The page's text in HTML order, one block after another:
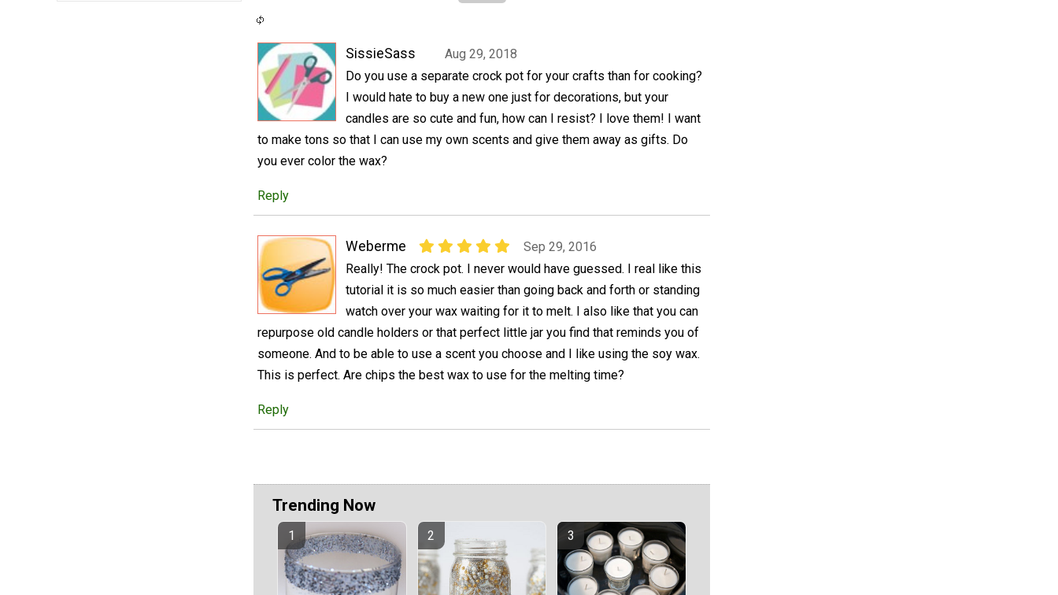
SissieSass
Aug 29, 2018
Do you use a separate crock pot for your crafts than for cooking?
I would hate to buy a new one just for decorations, but your
candles are so cute and fun, how can I resist? I love them! I want
to make tons so that I can use my own scents and give them away as gifts. Do
you ever color the wax?
Reply
Weberme
Sep 29, 2016
Really! The crock pot. I never would have guessed. I real like this
tutorial it is so much easier than going back and forth or standing
watch over your wax waiting for it to melt. I also like that you can
repurpose old candle holders or that perfect little jar you find that reminds you of
someone. And to be able to use a scent you choose and I like using the soy wax.
This is perfect. Are chips the best wax to use for the melting time?
Reply
Trending Now